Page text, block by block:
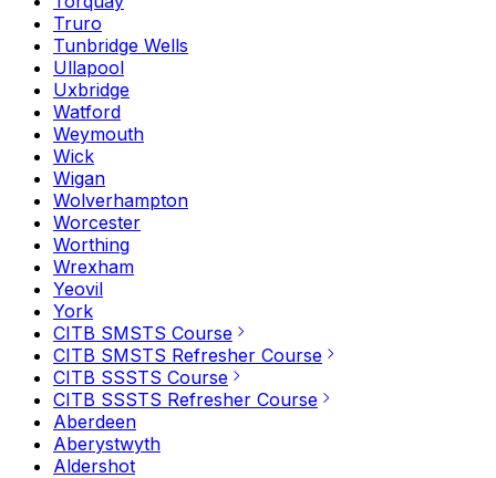
Truro
Tunbridge Wells
Ullapool
Uxbridge
Watford
Weymouth
Wick
Wigan
Wolverhampton
Worcester
Worthing
Wrexham
Yeovil
York
CITB SMSTS Course
CITB SMSTS Refresher Course
CITB SSSTS Course
CITB SSSTS Refresher Course
Aberdeen
Aberystwyth
Aldershot